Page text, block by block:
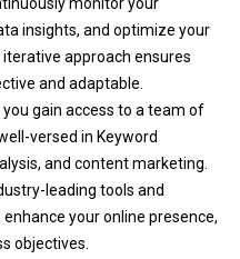
insights, and optimize your
approach ensures
and adaptable.
gain access to a team of
versed in Keyword
and content marketing.
leading tools and
your online presence,
objectives.